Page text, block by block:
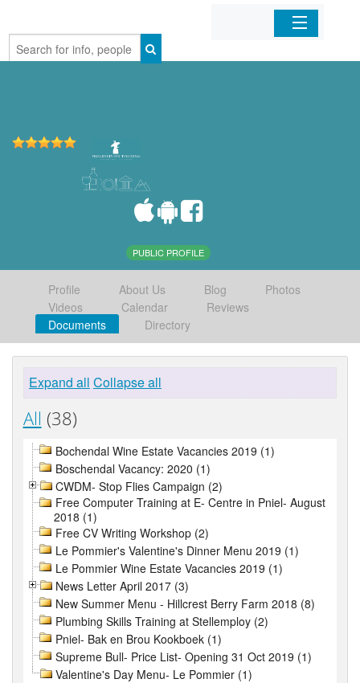
Home
PUBLIC PROFILE
Profile About Us Blog
Photos
Videos
Calendar
Reviews
Documents
Directory
Expand all Collapse all
All (38)
Bochendal Wine Estate Vacancies 2019 (1)
Boschendal Vacancy: 2020 (1)
CWDM- Stop Flies Campaign (2)
Free Computer Training at E- Centre in Pniel- August
2018 (1)
Free CV Writing Workshop (2)
Le Pommier's Valentine's Dinner Menu 2019 (1)
Le Pommier Wine Estate Vacancies 2019 (1)
News Letter April 2017 (3)
New Summer Menu - Hillcrest Berry Farm 2018 (8)
Plumbing Skills Training at Stellemploy (2)
Pniel- Bak en Brou Kookboek (1)
Supreme Bull- Price List- Opening 31 Oct 2019 (1)
Valentine's Day Menu- Le Pommier (1)